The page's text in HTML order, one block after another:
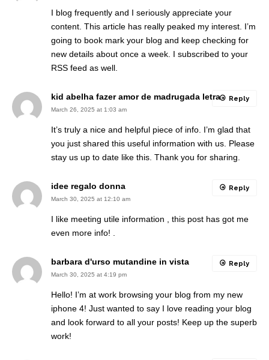
I blog frequently and I seriously appreciate your
content. This article has really peaked my interest. I’m
going to book mark your blog and keep checking for
new details about once a week. I subscribed to your
RSS feed as well.
kid abelha fazer amor de madrugada letra
March 26, 2025 at 1:03 am
It’s truly a nice and helpful piece of info. I’m glad that
you just shared this useful information with us. Please
stay us up to date like this. Thank you for sharing.
Reply
idee regalo donna
March 30, 2025 at 12:10 am
I like meeting utile information , this post has got me
even more info! .
Reply
barbara d'urso mutandine in vista
March 30, 2025 at 4:19 pm
Hello! I’m at work browsing your blog from my new
iphone 4! Just wanted to say I love reading your blog
and look forward to all your posts! Keep up the superb
work!
Reply